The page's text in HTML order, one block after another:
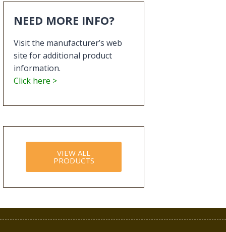
NEED MORE INFO?
Visit the manufacturer’s web
site for additional product
information.
Click here >
VIEW ALL
PRODUCTS